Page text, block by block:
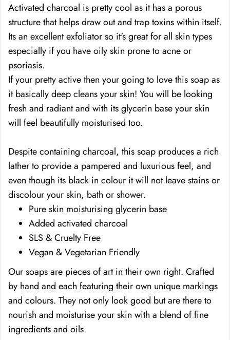
Activated charcoal is pretty cool as it has a porous
structure that helps draw out and trap toxins within itself.
Its an excellent exfoliator so it's great for all skin types
especially if you have oily skin prone to acne or
psoriasis.
If your pretty active then your going to love this soap as
it basically deep cleans your skin! You will be looking
fresh and radiant and with its glycerin base your skin
will feel beautifully moisturised too.
Despite containing charcoal, this soap produces a rich
lather to provide a pampered and luxurious feel, and
even though its black in colour it will not leave stains or
discolour your skin, bath or shower.
Pure skin moisturising glycerin base
Added activated charcoal
SLS & Cruelty Free
Vegan & Vegetarian Friendly
Our soaps are pieces of art in their own right. Crafted
by hand and each featuring their own unique markings
and colours. They not only look good but are there to
nourish and moisturise your skin with a blend of fine
ingredients and oils.